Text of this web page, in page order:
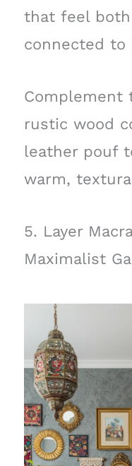
that feel
connected to
Complement
rustic wood
leather pouf
warm,
5. Layer
Maximalist